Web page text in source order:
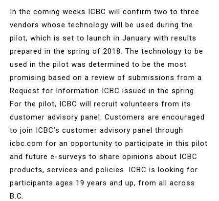
In the coming weeks ICBC will confirm two to three
vendors whose technology will be used during the
pilot, which is set to launch in January with results
prepared in the spring of 2018. The technology to be
used in the pilot was determined to be the most
promising based on a review of submissions from a
Request for Information ICBC issued in the spring.
For the pilot, ICBC will recruit volunteers from its
customer advisory panel. Customers are encouraged
to join ICBC’s customer advisory panel through
icbc.com for an opportunity to participate in this pilot
and future e-surveys to share opinions about ICBC
products, services and policies. ICBC is looking for
participants ages 19 years and up, from all across
B.C.